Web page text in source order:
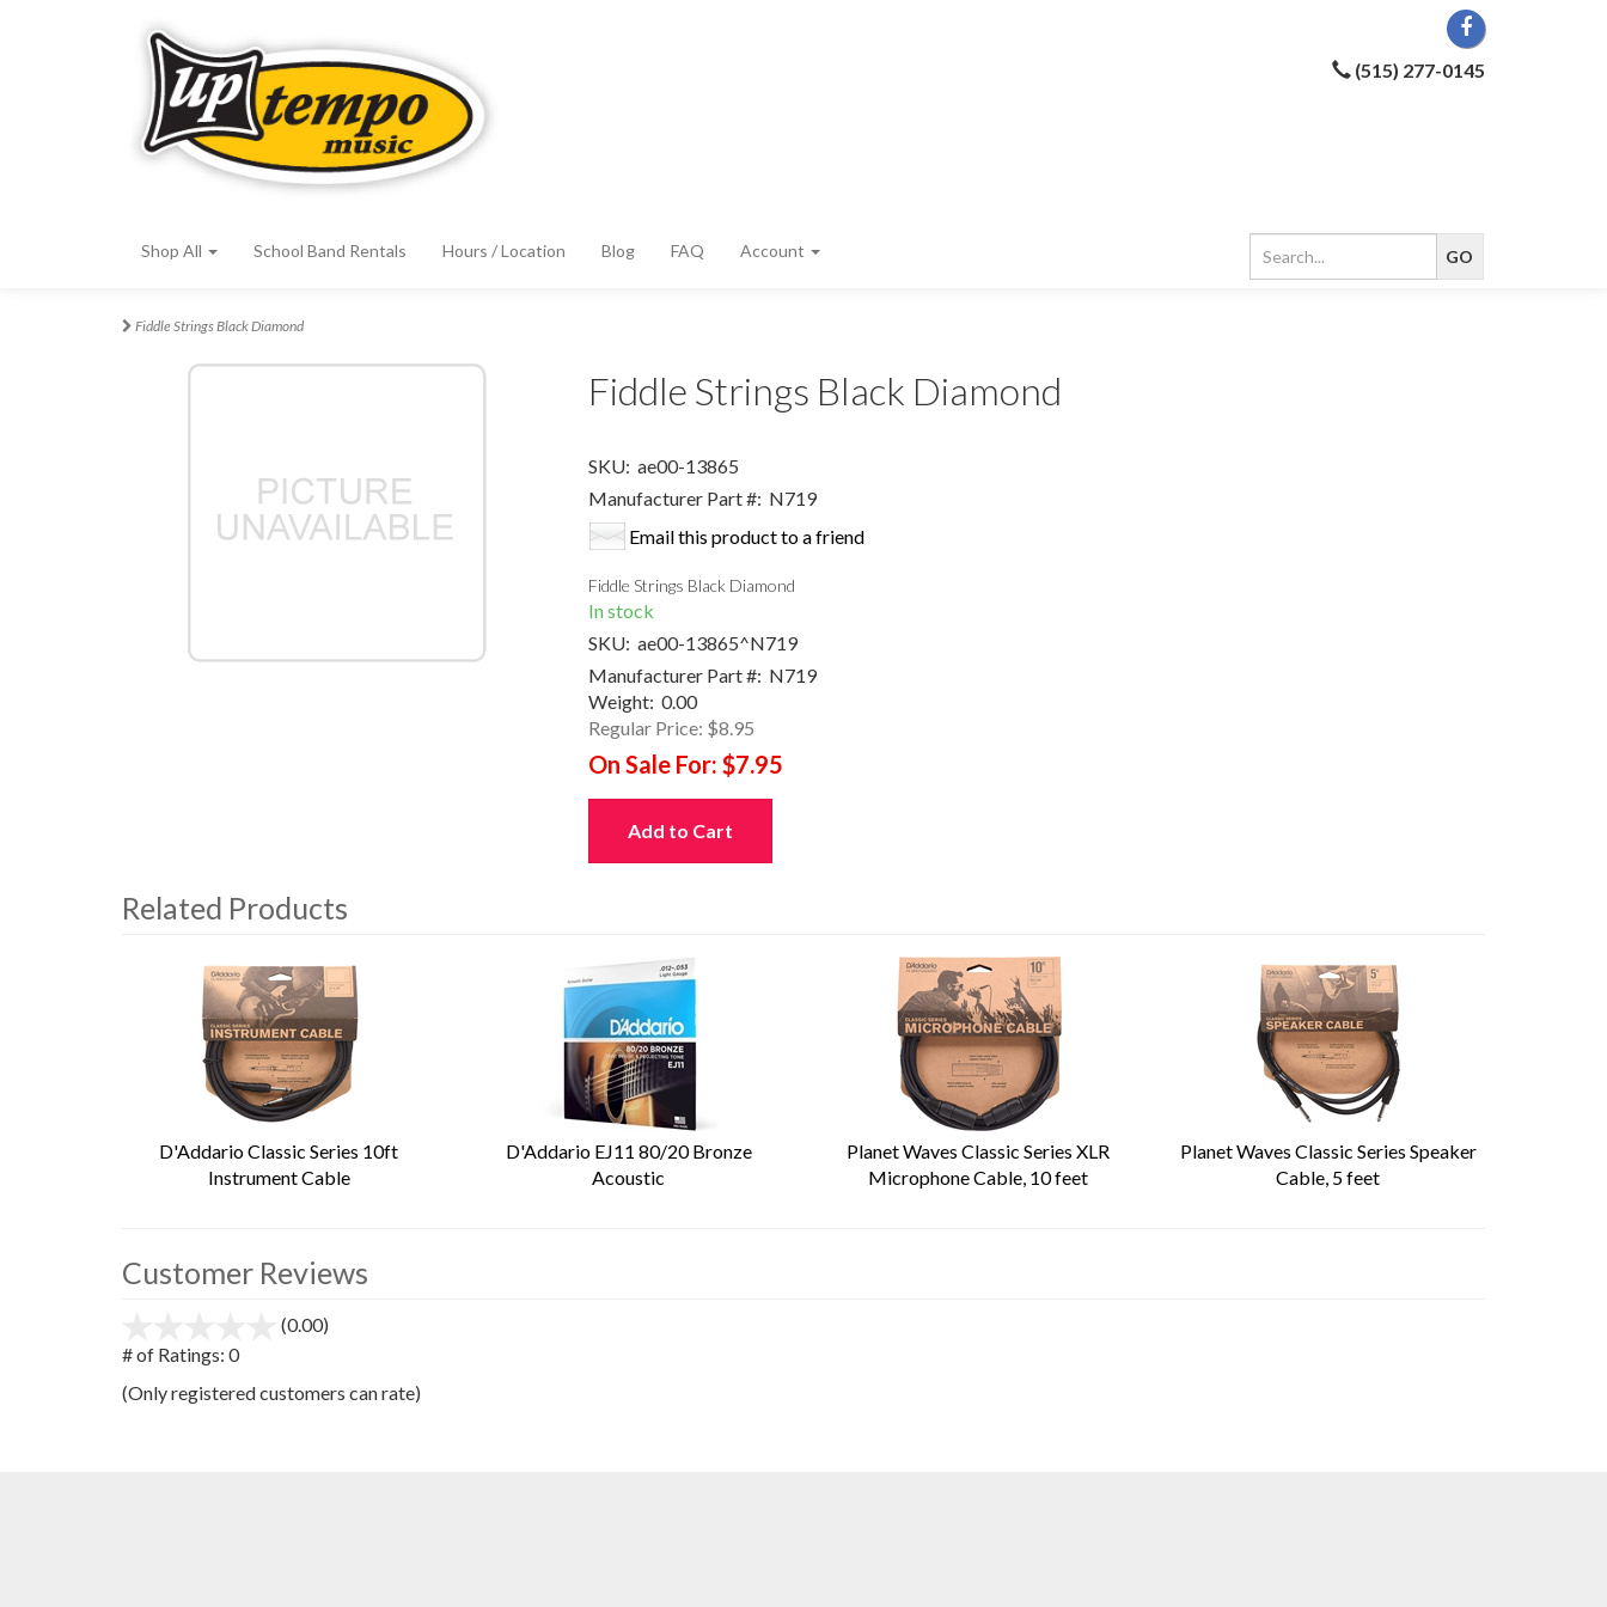
(515) 277-0145
Shop All School Band Rentals Hours / Location Blog FAQ Account
Fiddle Strings Black Diamond
Fiddle Strings Black Diamond
SKU: ae00-13865
Manufacturer Part #: N719
Email this product to a friend
Fiddle Strings Black Diamond
In stock
SKU: ae00-13865^N719
Manufacturer Part #: N719
Weight: 0.00
Regular Price: $8.95
On Sale For: $7.95
Add to Cart
Related Products
D'Addario Classic Series 10ft
Instrument Cable
D'Addario EJ11 80/20 Bronze
Acoustic
Planet Waves Classic Series XLR
Microphone Cable, 10 feet
Planet Waves Classic Series Speaker
Cable, 5 feet
Customer Reviews
(0.00)
5
# of Ratings: 0
(Only registered customers can rate)